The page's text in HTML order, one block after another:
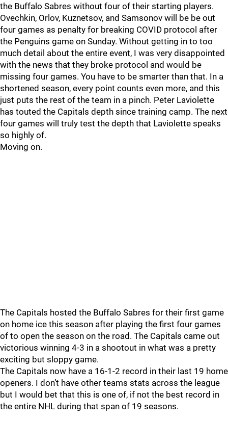
the Buffalo Sabres without four of their starting players.
Ovechkin, Orlov, Kuznetsov, and Samsonov will be be out
four games as penalty for breaking COVID protocol after
the Penguins game on Sunday. Without getting in to too
much detail about the entire event, I was very disappointed
with the news that they broke protocol and would be
missing four games. You have to be smarter than that. In a
shortened season, every point counts even more, and this
just puts the rest of the team in a pinch. Peter Laviolette
has touted the Capitals depth since training camp. The next
four games will truly test the depth that Laviolette speaks
so highly of.
Moving on.
The Capitals hosted the Buffalo Sabres for their first game
on home ice this season after playing the first four games
of to open the season on the road. The Capitals came out
victorious winning 4-3 in a shootout in what was a pretty
exciting but sloppy game.
The Capitals now have a 16-1-2 record in their last 19 home
openers. I don’t have other teams stats across the league
but I would bet that this is one of, if not the best record in
the entire NHL during that span of 19 seasons.